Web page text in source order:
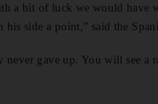
a bit of luck we would have
side a point,” said the
gave up. You will see a